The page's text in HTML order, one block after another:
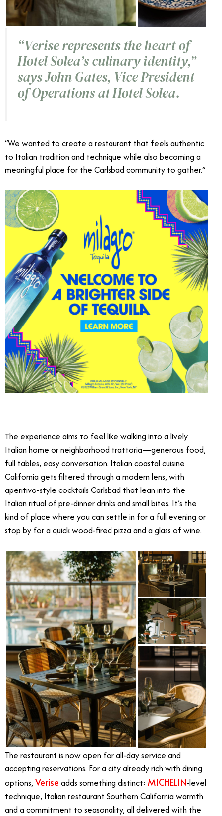
“Verise represents the heart of
Hotel Solea’s culinary identity,”
says John Gates, Vice President
of Operations at Hotel Solea.
“We wanted to create a restaurant that feels authentic
to Italian tradition and technique while also becoming a
meaningful place for the Carlsbad community to gather.”
The experience aims to feel like walking into a lively
Italian home or neighborhood trattoria—generous food,
full tables, easy conversation. Italian coastal cuisine
California gets filtered through a modern lens, with
aperitivo-style cocktails Carlsbad that lean into the
Italian ritual of pre-dinner drinks and small bites. It’s the
kind of place where you can settle in for a full evening or
stop by for a quick wood-fired pizza and a glass of wine.
The restaurant is now open for all-day service and
accepting reservations. For a city already rich with dining
options, Verise adds something distinct: MICHELIN-level
technique, Italian restaurant Southern California warmth
and a commitment to seasonality, all delivered with the